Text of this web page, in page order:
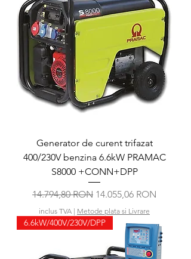
Generator de curent trifazat
400/230V benzina 6.6kW PRAMAC
S8000 +CONN+DPP
Preț normal
14.794,80 RON Preț redus
14.055,06 RON
inclus TVA | Metode plata si Livrare
6.6kW/400V/230V/DPP